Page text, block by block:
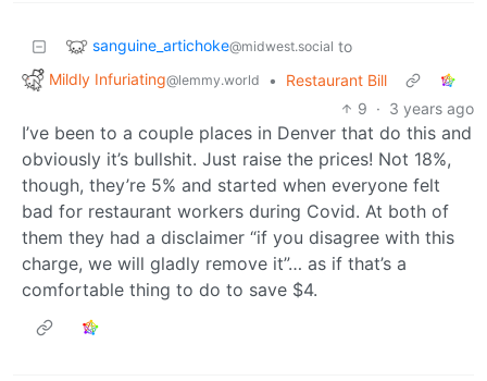
sanguine_artichoke@midwest.social to
Mildly Infuriating@lemmy.world •
Restaurant Bill
9 · 3 years ago
I’ve been to a couple places in Denver that do this and
obviously it’s bullshit. Just raise the prices! Not 18%,
though, they’re 5% and started when everyone felt
bad for restaurant workers during Covid. At both of
them they had a disclaimer “if you disagree with this
charge, we will gladly remove it”… as if that’s a
comfortable thing to do to save $4.